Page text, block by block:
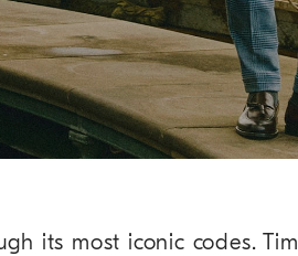
its most iconic codes.